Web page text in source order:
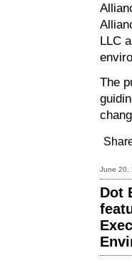
LLC
The
June 20,
Dot